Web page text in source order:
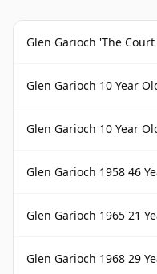
Glen Garioch 'The
Glen Garioch 10 Year
Glen Garioch 10 Year
Glen Garioch 1958 46
Glen Garioch 1965 21
Glen Garioch 1968 29